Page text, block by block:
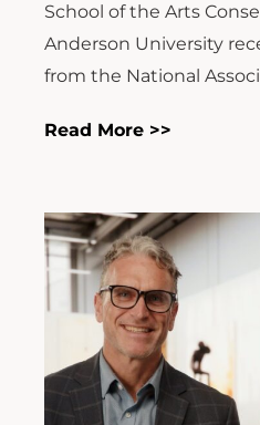
School of the Arts
Anderson University
from the National
Read More >>